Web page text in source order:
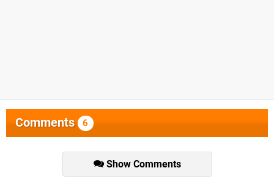
Comments 6
Show Comments